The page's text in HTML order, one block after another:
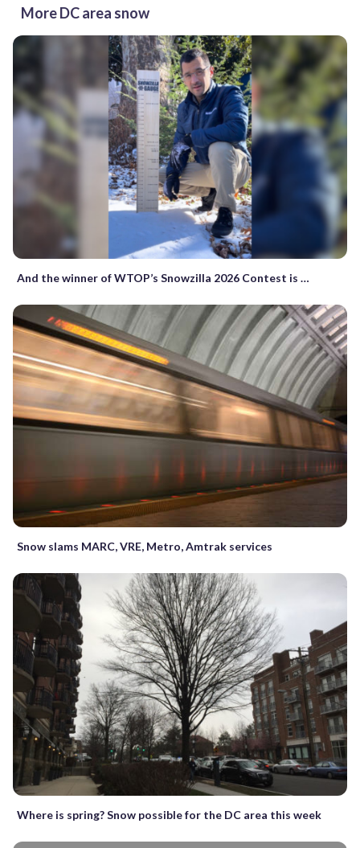
More DC area snow
And the winner of WTOP’s Snowzilla 2026 Contest is …
Snow slams MARC, VRE, Metro, Amtrak services
Where is spring? Snow possible for the DC area this week